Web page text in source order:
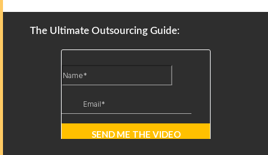
The Ultimate Outsourcing Guide: